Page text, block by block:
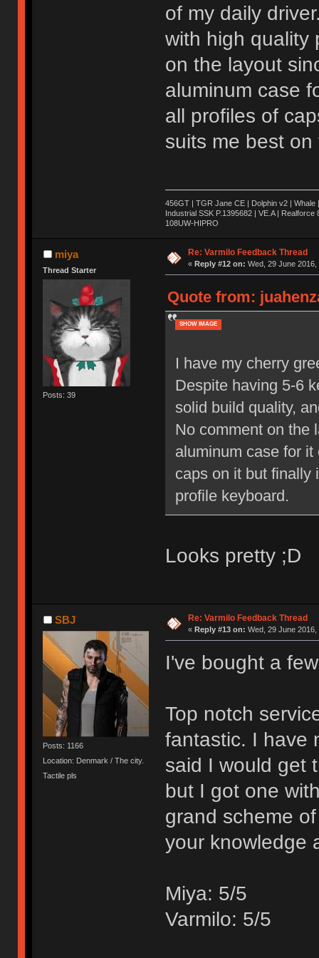
of my daily
with high quality
on the layout
aluminum case
all profiles of
suits me best
456GT | TGR Jane CE | Dolphin v2 | Whale
Industrial SSK P.1395682 | VE.A |
108UW-HIPRO
miya
Thread Starter
Posts: 39
Re: Varmilo Feedback Thread
« Reply #12 on: Wed, 29 June 2016,
Quote from:
SHOW IMAGE
I have my cherry
Despite having 5-6
solid build quality,
No comment on the
aluminum case for
caps on it but finally
profile keyboard.
Looks pretty ;D
SBJ
Posts: 1166
Location: Denmark / The city.
Tactile pls
Re: Varmilo Feedback Thread
« Reply #13 on: Wed, 29 June 2016,
I've bought a
Top notch
fantastic. I have
said I would get
but I got one
grand scheme
your knowledge
Miya: 5/5
Varmilo: 5/5